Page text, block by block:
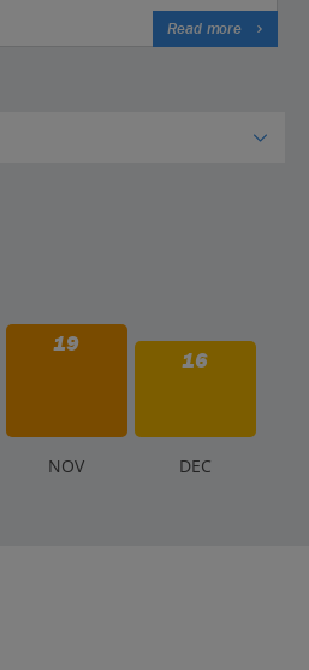
Read more
19
16
NOV DEC